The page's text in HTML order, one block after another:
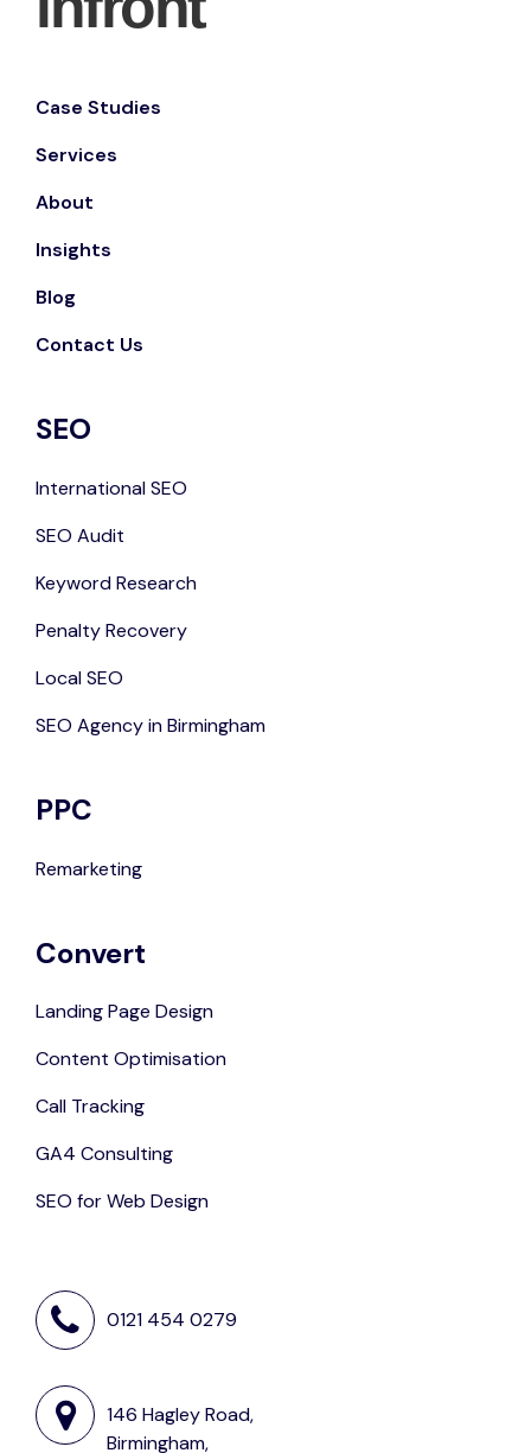
Case Studies
Services
About
Insights
Blog
Contact Us
SEO
International SEO
SEO Audit
Keyword Research
Penalty Recovery
Local SEO
SEO Agency in Birmingham
PPC
Remarketing
Convert
Landing Page Design
Content Optimisation
Call Tracking
GA4 Consulting
SEO for Web Design
0121 454 0279
146 Hagley Road,
Birmingham,